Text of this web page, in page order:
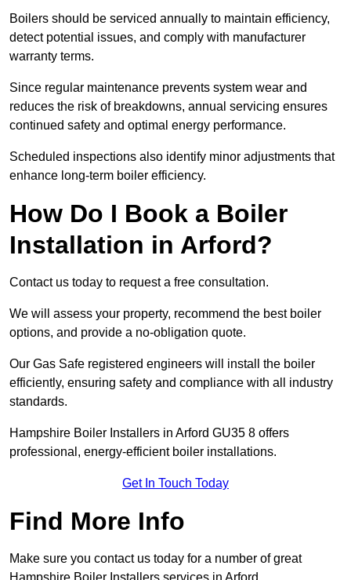
Boilers should be serviced annually to maintain efficiency,
detect potential issues, and comply with manufacturer
warranty terms.
Since regular maintenance prevents system wear and
reduces the risk of breakdowns, annual servicing ensures
continued safety and optimal energy performance.
Scheduled inspections also identify minor adjustments that
enhance long-term boiler efficiency.
How Do I Book a Boiler
Installation in Arford?
Contact us today to request a free consultation.
We will assess your property, recommend the best boiler
options, and provide a no-obligation quote.
Our Gas Safe registered engineers will install the boiler
efficiently, ensuring safety and compliance with all industry
standards.
Hampshire Boiler Installers in Arford GU35 8 offers
professional, energy-efficient boiler installations.
Get In Touch Today
Find More Info
Make sure you contact us today for a number of great